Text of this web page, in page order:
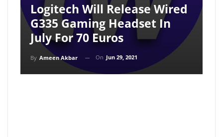
Logitech Will Release Wired
G335 Gaming Headset In
July For 70 Euros
By Ameen Akbar On Jun 29, 2021